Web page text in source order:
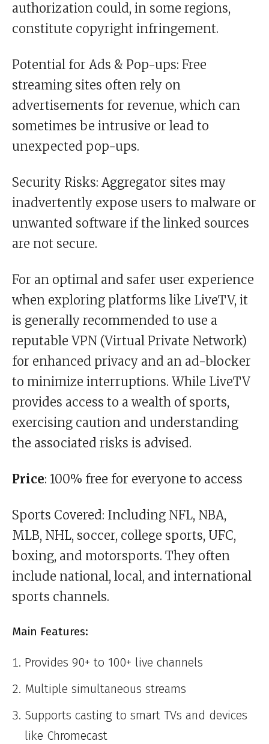
authorization could, in some regions,
constitute copyright infringement.
Potential for Ads & Pop-ups: Free
streaming sites often rely on
advertisements for revenue, which can
sometimes be intrusive or lead to
unexpected pop-ups.
Security Risks: Aggregator sites may
inadvertently expose users to malware or
unwanted software if the linked sources
are not secure.
For an optimal and safer user experience
when exploring platforms like LiveTV, it
is generally recommended to use a
reputable VPN (Virtual Private Network)
for enhanced privacy and an ad-blocker
to minimize interruptions. While LiveTV
provides access to a wealth of sports,
exercising caution and understanding
the associated risks is advised.
Price: 100% free for everyone to access
Sports Covered: Including NFL, NBA,
MLB, NHL, soccer, college sports, UFC,
boxing, and motorsports. They often
include national, local, and international
sports channels.
Main Features:
Provides 90+ to 100+ live channels
Multiple simultaneous streams
Supports casting to smart TVs and devices
like Chromecast